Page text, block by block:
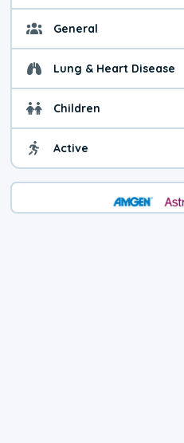
General
Lung & Heart Disease
Children
Active